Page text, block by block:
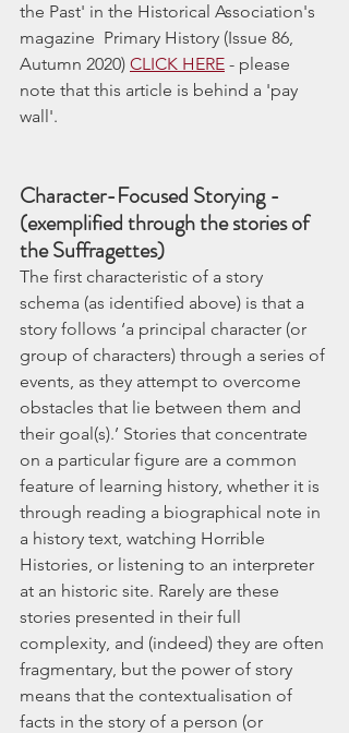
the Past' in the Historical Association's
magazine  Primary History (Issue 86,
Autumn 2020) CLICK HERE - please
note that this article is behind a 'pay
wall'.
Character-Focused Storying -
(exemplified through the stories of
the Suffragettes)
The first characteristic of a story
schema (as identified above) is that a
story follows ‘a principal character (or
group of characters) through a series of
events, as they attempt to overcome
obstacles that lie between them and
their goal(s).’ Stories that concentrate
on a particular figure are a common
feature of learning history, whether it is
through reading a biographical note in
a history text, watching Horrible
Histories, or listening to an interpreter
at an historic site. Rarely are these
stories presented in their full
complexity, and (indeed) they are often
fragmentary, but the power of story
means that the contextualisation of
facts in the story of a person (or